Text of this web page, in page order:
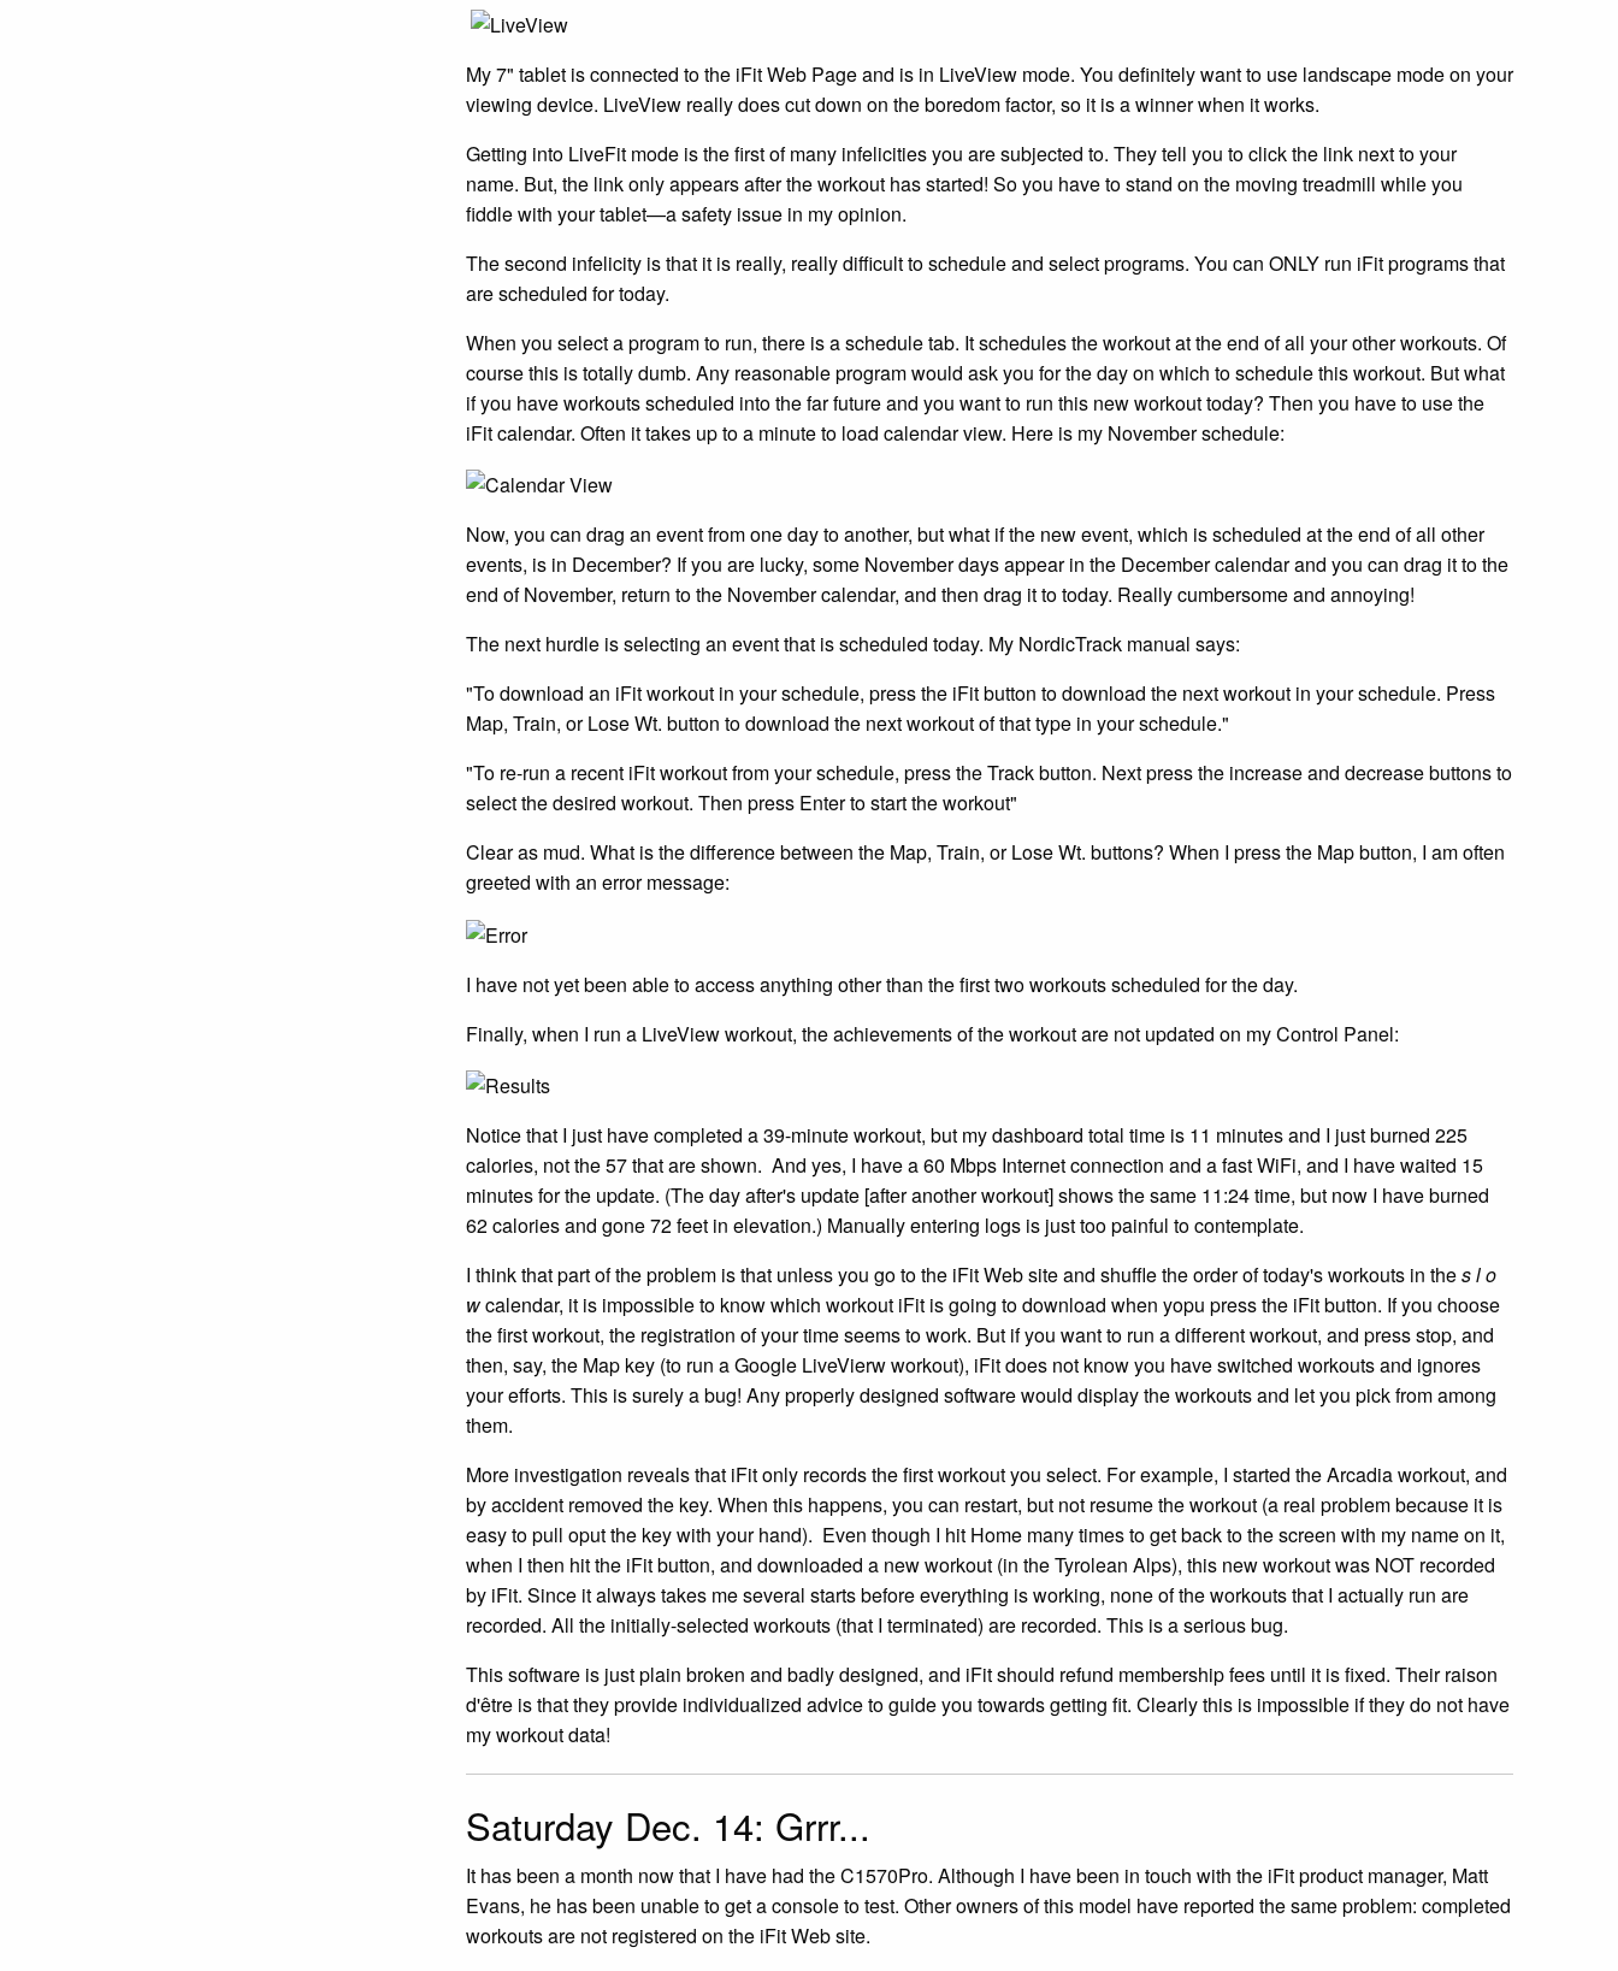
My 7" tablet is connected to the iFit Web Page and is in LiveView mode. You definitely want to use landscape mode on your
viewing device. LiveView really does cut down on the boredom factor, so it is a winner when it works.
Getting into LiveFit mode is the first of many infelicities you are subjected to. They tell you to click the link next to your
name. But, the link only appears after the workout has started! So you have to stand on the moving treadmill while you
fiddle with your tablet—a safety issue in my opinion.
The second infelicity is that it is really, really difficult to schedule and select programs. You can ONLY run iFit programs that
are scheduled for today.
When you select a program to run, there is a schedule tab. It schedules the workout at the end of all your other workouts. Of
course this is totally dumb. Any reasonable program would ask you for the day on which to schedule this workout. But what
if you have workouts scheduled into the far future and you want to run this new workout today? Then you have to use the
iFit calendar. Often it takes up to a minute to load calendar view. Here is my November schedule:
Now, you can drag an event from one day to another, but what if the new event, which is scheduled at the end of all other
events, is in December? If you are lucky, some November days appear in the December calendar and you can drag it to the
end of November, return to the November calendar, and then drag it to today. Really cumbersome and annoying!
The next hurdle is selecting an event that is scheduled today. My NordicTrack manual says:
"To download an iFit workout in your schedule, press the iFit button to download the next workout in your schedule. Press
Map, Train, or Lose Wt. button to download the next workout of that type in your schedule."
"To re-run a recent iFit workout from your schedule, press the Track button. Next press the increase and decrease buttons to
select the desired workout. Then press Enter to start the workout"
Clear as mud. What is the difference between the Map, Train, or Lose Wt. buttons? When I press the Map button, I am often
greeted with an error message:
I have not yet been able to access anything other than the first two workouts scheduled for the day.
Finally, when I run a LiveView workout, the achievements of the workout are not updated on my Control Panel:
Notice that I just have completed a 39-minute workout, but my dashboard total time is 11 minutes and I just burned 225
calories, not the 57 that are shown. And yes, I have a 60 Mbps Internet connection and a fast WiFi, and I have waited 15
minutes for the update. (The day after's update [after another workout] shows the same 11:24 time, but now I have burned
62 calories and gone 72 feet in elevation.) Manually entering logs is just too painful to contemplate.
I think that part of the problem is that unless you go to the iFit Web site and shuffle the order of today's workouts in thes l o
wcalendar, it is impossible to know which workout iFit is going to download when yopu press the iFit button. If you choose
the first workout, the registration of your time seems to work. But if you want to run a different workout, and press stop, and
then, say, the Map key (to run a Google LiveVierw workout), iFit does not know you have switched workouts and ignores
your efforts. This is surely a bug! Any properly designed software would display the workouts and let you pick from among
them.
More investigation reveals that iFit only records the first workout you select. For example, I started the Arcadia workout, and
by accident removed the key. When this happens, you can restart, but not resume the workout (a real problem because it is
easy to pull oput the key with your hand). Even though I hit Home many times to get back to the screen with my name on it,
when I then hit the iFit button, and downloaded a new workout (in the Tyrolean Alps), this new workout was NOT recorded
by iFit. Since it always takes me several starts before everything is working, none of the workouts that I actually run are
recorded. All the initially-selected workouts (that I terminated) are recorded. This is a serious bug.
This software is just plain broken and badly designed, and iFit should refund membership fees until it is fixed. Their raison
d'être is that they provide individualized advice to guide you towards getting fit. Clearly this is impossible if they do not have
my workout data!
Saturday Dec. 14: Grrr...
It has been a month now that I have had the C1570Pro. Although I have been in touch with the iFit product manager, Matt
Evans, he has been unable to get a console to test. Other owners of this model have reported the same problem: completed
workouts are not registered on the iFit Web site.